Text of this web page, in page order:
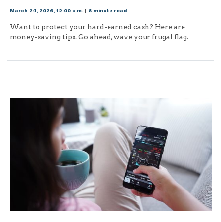
March 24, 2026, 12:00 a.m. | 6 minute read
Want to protect your hard-earned cash? Here are
money-saving tips. Go ahead, wave your frugal flag.